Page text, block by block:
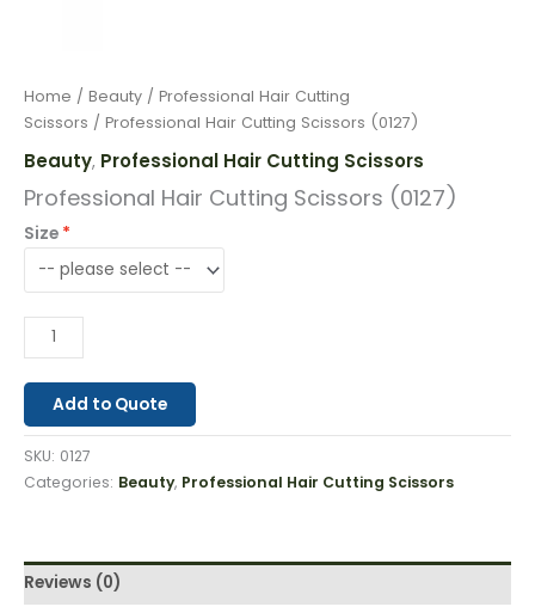
Home / Beauty / Professional Hair Cutting
Scissors / Professional Hair Cutting Scissors (0127)
Beauty, Professional Hair Cutting Scissors
Professional Hair Cutting Scissors (0127)
Size
Add to Quote
SKU: 0127
Categories: Beauty, Professional Hair Cutting Scissors
Reviews (0)